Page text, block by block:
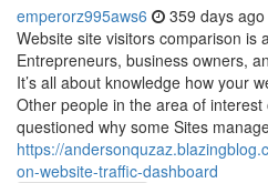
emperorz995aws6 359 days ago
Website site visitors comparison is
Entrepreneurs, business owners,
It’s all about knowledge how your
Other people in the area of
questioned why some Sites
https://
on-website-traffic-dashboard